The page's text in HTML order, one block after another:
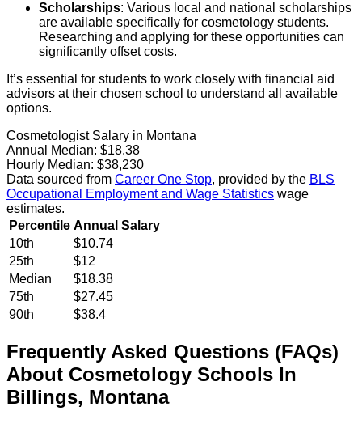
Scholarships: Various local and national scholarships
are available specifically for cosmetology students.
Researching and applying for these opportunities can
significantly offset costs.
It’s essential for students to work closely with financial aid
advisors at their chosen school to understand all available
options.
Cosmetologist Salary in Montana
Annual Median: $18.38
Hourly Median: $38,230
Data sourced from Career One Stop, provided by the BLS
Occupational Employment and Wage Statistics wage
estimates.
Percentile Annual Salary
10th
$10.74
25th
$12
Median
$18.38
75th
$27.45
90th
$38.4
Frequently Asked Questions (FAQs)
About Cosmetology Schools In
Billings, Montana